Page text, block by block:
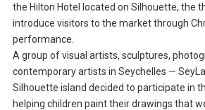
the Hilton Hotel located on Silhouette, the
introduce visitors to the market through
performance.
A group of visual artists, sculptures,
contemporary artists in Seychelles —
Silhouette island decided to participate in
helping children paint their drawings that